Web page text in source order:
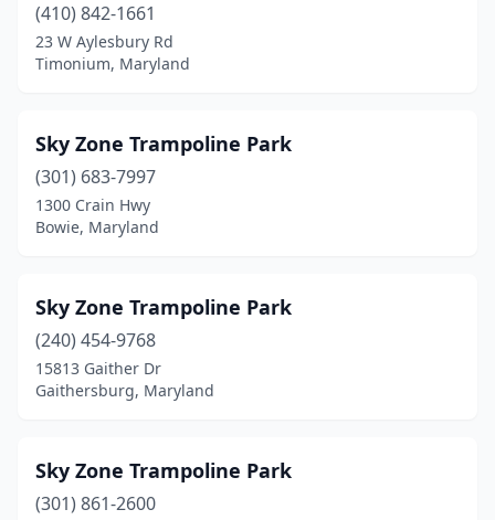
(410) 842-1661
23 W Aylesbury Rd
Timonium, Maryland
Sky Zone Trampoline Park
(301) 683-7997
1300 Crain Hwy
Bowie, Maryland
Sky Zone Trampoline Park
(240) 454-9768
15813 Gaither Dr
Gaithersburg, Maryland
Sky Zone Trampoline Park
(301) 861-2600